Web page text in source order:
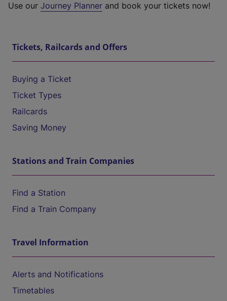
Use our Journey Planner and book your tickets now!
Tickets, Railcards and Offers
Buying a Ticket
Ticket Types
Railcards
Saving Money
Stations and Train Companies
Find a Station
Find a Train Company
Travel Information
Alerts and Notifications
Timetables